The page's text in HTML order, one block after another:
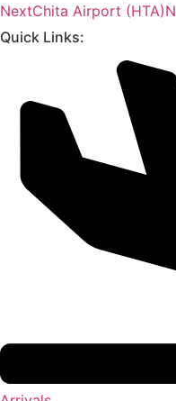
NextChita Airport (HTA)
Quick Links: